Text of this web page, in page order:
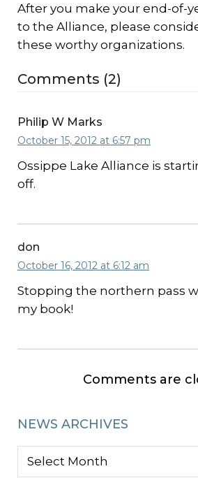
After you make your end-of-
to the Alliance, please
these worthy organizations.
Comments (2)
Philip W Marks
October 15, 2012 at 6:57 pm
Ossippe Lake Alliance is
off.
don
October 16, 2012 at 6:12 am
Stopping the northern pass
my book!
Comments are
NEWS ARCHIVES
NEWS